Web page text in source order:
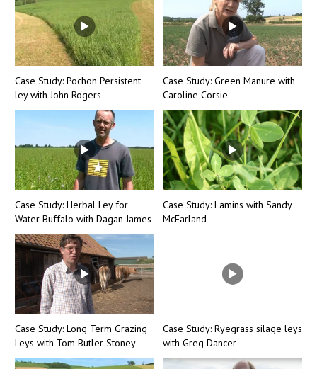
Case Study: Pochon Persistent
ley with John Rogers
Case Study: Green Manure with
Caroline Corsie
Case Study: Herbal Ley for
Water Buffalo with Dagan James
Case Study: Lamins with Sandy
McFarland
Case Study: Long Term Grazing
Leys with Tom Butler Stoney
Case Study: Ryegrass silage leys
with Greg Dancer